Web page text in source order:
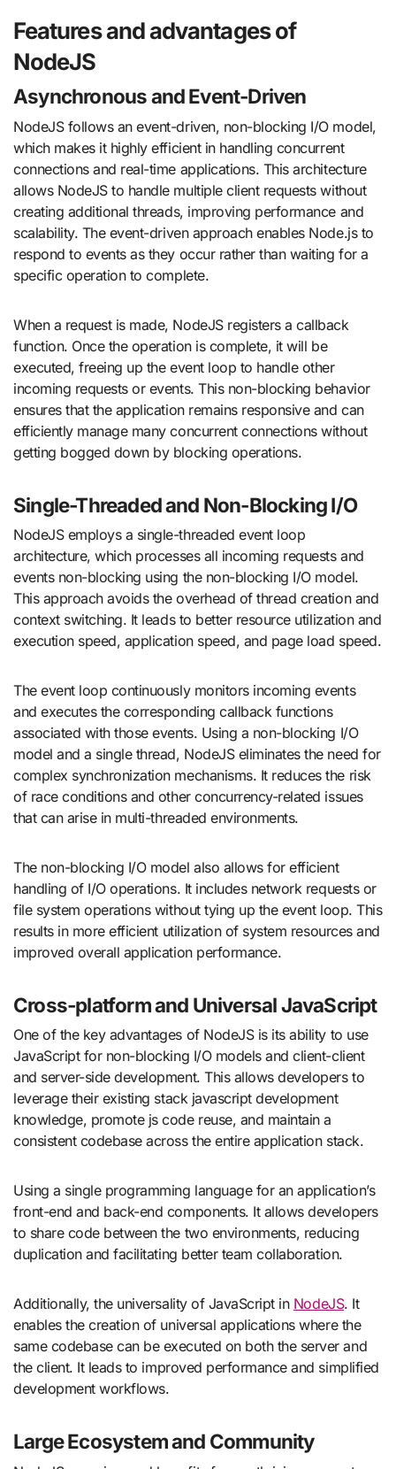
Features and advantages of
NodeJS
Asynchronous and Event-Driven
NodeJS follows an event-driven, non-blocking I/O model,
which makes it highly efficient in handling concurrent
connections and real-time applications. This architecture
allows NodeJS to handle multiple client requests without
creating additional threads, improving performance and
scalability. The event-driven approach enables Node.js to
respond to events as they occur rather than waiting for a
specific operation to complete.
When a request is made, NodeJS registers a callback
function. Once the operation is complete, it will be
executed, freeing up the event loop to handle other
incoming requests or events. This non-blocking behavior
ensures that the application remains responsive and can
efficiently manage many concurrent connections without
getting bogged down by blocking operations.
Single-Threaded and Non-Blocking I/O
NodeJS employs a single-threaded event loop
architecture, which processes all incoming requests and
events non-blocking using the non-blocking I/O model.
This approach avoids the overhead of thread creation and
context switching. It leads to better resource utilization and
execution speed, application speed, and page load speed.
The event loop continuously monitors incoming events
and executes the corresponding callback functions
associated with those events. Using a non-blocking I/O
model and a single thread, NodeJS eliminates the need for
complex synchronization mechanisms. It reduces the risk
of race conditions and other concurrency-related issues
that can arise in multi-threaded environments.
The non-blocking I/O model also allows for efficient
handling of I/O operations. It includes network requests or
file system operations without tying up the event loop. This
results in more efficient utilization of system resources and
improved overall application performance.
Cross-platform and Universal JavaScript
One of the key advantages of NodeJS is its ability to use
JavaScript for non-blocking I/O models and client-client
and server-side development. This allows developers to
leverage their existing stack javascript development
knowledge, promote js code reuse, and maintain a
consistent codebase across the entire application stack.
Using a single programming language for an application’s
front-end and back-end components. It allows developers
to share code between the two environments, reducing
duplication and facilitating better team collaboration.
Additionally, the universality of JavaScript in NodeJS. It
enables the creation of universal applications where the
same codebase can be executed on both the server and
the client. It leads to improved performance and simplified
development workflows.
Large Ecosystem and Community